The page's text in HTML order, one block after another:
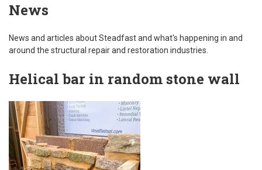
News
News and articles about Steadfast and what's happening in and
around the structural repair and restoration industries.
Helical bar in random stone wall